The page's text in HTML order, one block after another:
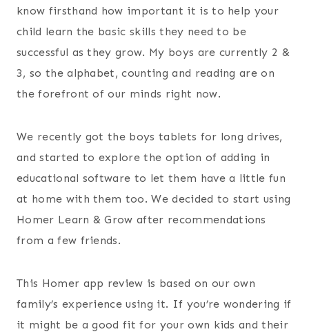
know firsthand how important it is to help your
child learn the basic skills they need to be
successful as they grow. My boys are currently 2 &
3, so the alphabet, counting and reading are on
the forefront of our minds right now.
We recently got the boys tablets for long drives,
and started to explore the option of adding in
educational software to let them have a little fun
at home with them too. We decided to start using
Homer Learn & Grow after recommendations
from a few friends.
This Homer app review is based on our own
family’s experience using it. If you’re wondering if
it might be a good fit for your own kids and their